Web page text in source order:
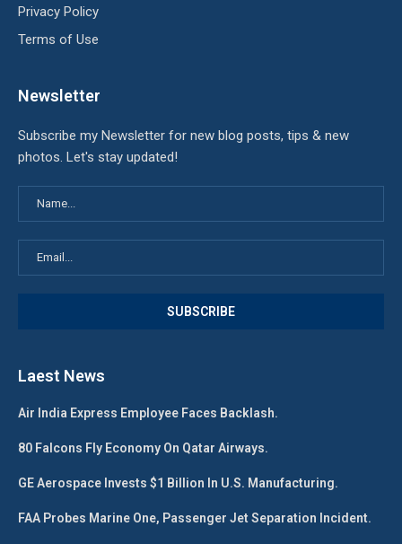
Privacy Policy
Terms of Use
Newsletter
Subscribe my Newsletter for new blog posts, tips & new
photos. Let's stay updated!
Laest News
Air India Express Employee Faces Backlash.
80 Falcons Fly Economy On Qatar Airways.
GE Aerospace Invests $1 Billion In U.S. Manufacturing.
FAA Probes Marine One, Passenger Jet Separation Incident.